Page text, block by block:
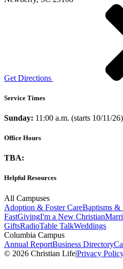
Get Directions
Service Times
Sunday: 11:00 a.m. (starts 10/11/26)
Office Hours
TBA:
Helpful Resources
All Campuses
Adoption & Foster CareBaptisms &
FastGivingI'm a New Christian
GiftsRadioTable TalkWeddings
Columbia Campus
Annual ReportBusiness Directory
© 2026 Christian Life|Privacy